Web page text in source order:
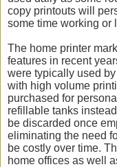
copy printouts will
some time working or
The home printer
features in recent
were typically used
with high volume
purchased for
refillable tanks
be discarded once
eliminating the need
be costly over time.
home offices as well